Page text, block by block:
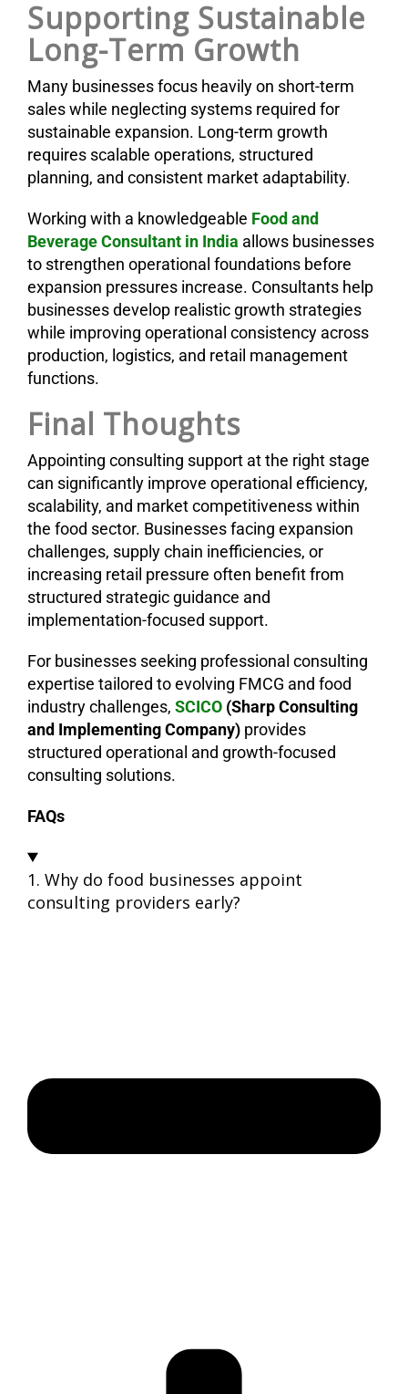
Supporting Sustainable
Long-Term Growth
Many businesses focus heavily on short-term
sales while neglecting systems required for
sustainable expansion. Long-term growth
requires scalable operations, structured
planning, and consistent market adaptability.
Working with a knowledgeable Food and
Beverage Consultant in India allows businesses
to strengthen operational foundations before
expansion pressures increase. Consultants help
businesses develop realistic growth strategies
while improving operational consistency across
production, logistics, and retail management
functions.
Final Thoughts
Appointing consulting support at the right stage
can significantly improve operational efficiency,
scalability, and market competitiveness within
the food sector. Businesses facing expansion
challenges, supply chain inefficiencies, or
increasing retail pressure often benefit from
structured strategic guidance and
implementation-focused support.
For businesses seeking professional consulting
expertise tailored to evolving FMCG and food
industry challenges, SCICO (SharpConsulting
and Implementing Company) provides
structured operational and growth-focused
consulting solutions.
FAQs
1. Why do food businesses appoint
consulting providers early?